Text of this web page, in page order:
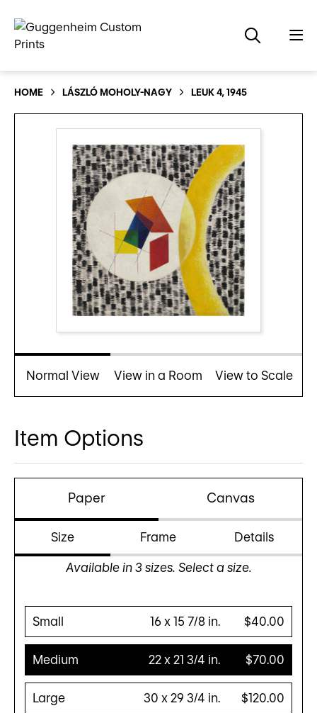
HOME LÁSZLÓ MOHOLY-NAGY LEUK 4, 1945
Normal View View in a Room View to Scale
Item Options
Paper Canvas
Size Frame Details
Available in 3 sizes. Select a size.
Small $40.00
16 x 15 7/8 in.
Medium $70.00
22 x 21 3/4 in.
Large $120.00
30 x 29 3/4 in.